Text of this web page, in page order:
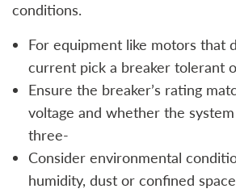
conditions.
For equipment like motors that
current pick a breaker tolerant
Ensure the breaker’s rating
voltage and whether the
three‑
Consider environmental
humidity, dust or confined